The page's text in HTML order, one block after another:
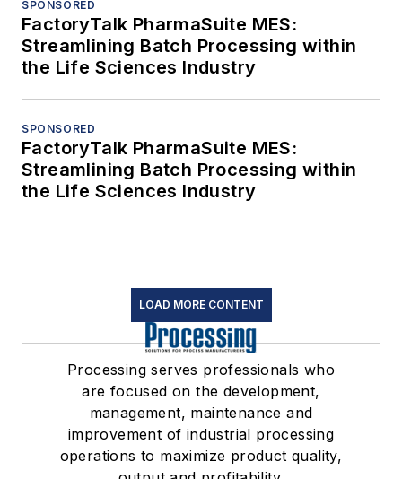
SPONSORED
FactoryTalk PharmaSuite MES:
Streamlining Batch Processing within
the Life Sciences Industry
SPONSORED
FactoryTalk PharmaSuite MES:
Streamlining Batch Processing within
the Life Sciences Industry
LOAD MORE CONTENT
Processing serves professionals who
are focused on the development,
management, maintenance and
improvement of industrial processing
operations to maximize product quality,